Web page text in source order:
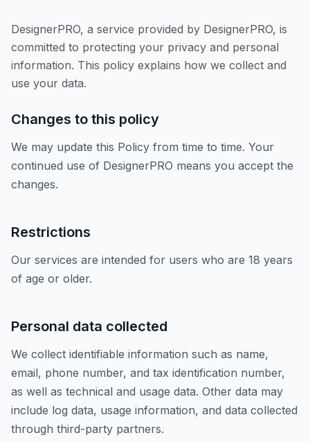
DesignerPRO, a service provided by DesignerPRO, is
committed to protecting your privacy and personal
information. This policy explains how we collect and
use your data.
Changes to this policy
We may update this Policy from time to time. Your
continued use of DesignerPRO means you accept the
changes.
Restrictions
Our services are intended for users who are 18 years
of age or older.
Personal data collected
We collect identifiable information such as name,
email, phone number, and tax identification number,
as well as technical and usage data. Other data may
include log data, usage information, and data collected
through third-party partners.